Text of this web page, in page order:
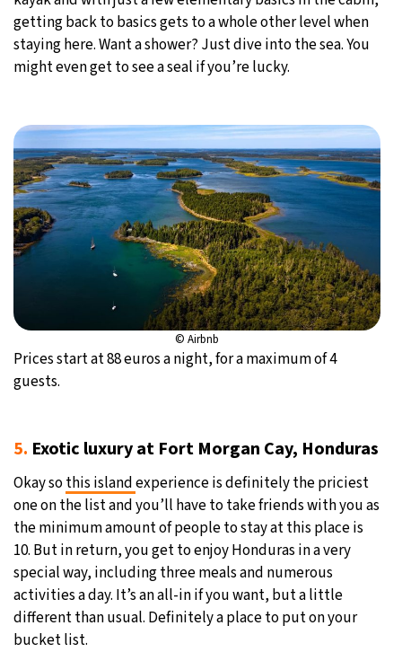
getting back to basics gets to a whole other level when
staying here. Want a shower? Just dive into the sea. You
might even get to see a seal if you’re lucky.
© Airbnb
Prices start at 88 euros a night, for a maximum of 4
guests.
5. Exotic luxury at Fort Morgan Cay, Honduras
Okay sothis islandexperience is definitely the priciest
one on the list and you’ll have to take friends with you as
the minimum amount of people to stay at this place is
10. But in return, you get to enjoy Honduras in a very
special way, including three meals and numerous
activities a day. It’s an all-in if you want, but a little
different than usual. Definitely a place to put on your
bucket list.